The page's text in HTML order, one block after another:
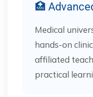
🏥
Medical
hands-on
affiliated
practical